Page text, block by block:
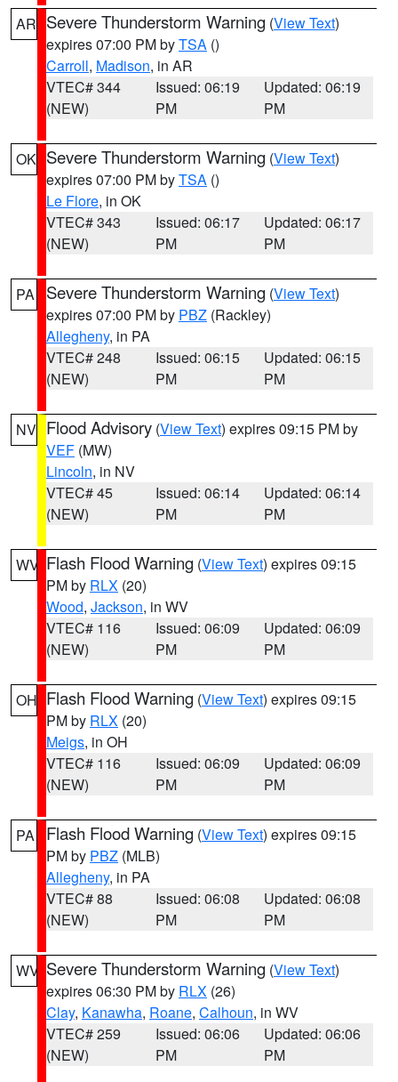
AR Severe Thunderstorm Warning (View Text)
expires 07:00 PM byTSA ()
Carroll, Madison, in AR
VTEC# 344
(NEW)
Issued: 06:19
PM
Updated: 06:19
PM
OK Severe Thunderstorm Warning (View Text)
expires 07:00 PM byTSA ()
Le Flore, in OK
VTEC# 343
(NEW)
Issued: 06:17
PM
Updated: 06:17
PM
PA Severe Thunderstorm Warning (View Text)
expires 07:00 PM by PBZ (Rackley)
Allegheny, in PA
VTEC# 248
(NEW)
Issued: 06:15
PM
Updated: 06:15
PM
NV Flood Advisory (View Text) expires 09:15 PM by
VEF (MW)
Lincoln, in NV
VTEC# 45
(NEW)
Issued: 06:14
PM
Updated: 06:14
PM
WV Flash Flood Warning (View Text) expires 09:15
PM by RLX (20)
Wood, Jackson, in WV
VTEC# 116
(NEW)
Issued: 06:09
PM
Updated: 06:09
PM
OH Flash Flood Warning (View Text) expires 09:15
PM by RLX (20)
Meigs, in OH
VTEC# 116
(NEW)
Issued: 06:09
PM
Updated: 06:09
PM
PA Flash Flood Warning (View Text) expires 09:15
PM by PBZ (MLB)
Allegheny, in PA
VTEC# 88
(NEW)
Issued: 06:08
PM
Updated: 06:08
PM
WV Severe Thunderstorm Warning (View Text)
expires 06:30 PM by RLX (26)
Clay, Kanawha, Roane, Calhoun, in WV
VTEC# 259
(NEW)
Issued: 06:06
PM
Updated: 06:06
PM